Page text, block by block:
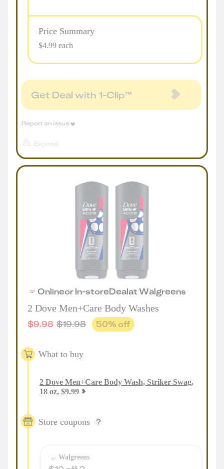
Price Summary
$4.99 each
Get Deal with 1-Clip™
Expired
Report an issue
OnlineorIn-storeDealatWalgreens
2 Dove Men+Care Body Washes
$9.98 $19.98 50% off
What to buy
2 Dove Men+Care Body Wash, Striker Swag,
18 oz, $9.99
Store coupons
Walgreens